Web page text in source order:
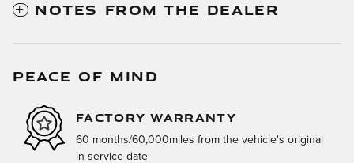
NOTES FROM THE DEALER
PEACE OF MIND
FACTORY WARRANTY
60 months/60,000miles from the vehicle's original
in-service date